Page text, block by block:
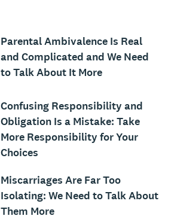
Parental Ambivalence Is Real
and Complicated and We Need
to Talk About It More
Confusing Responsibility and
Obligation Is a Mistake: Take
More Responsibility for Your
Choices
Miscarriages Are Far Too
Isolating: We Need to Talk About
Them More